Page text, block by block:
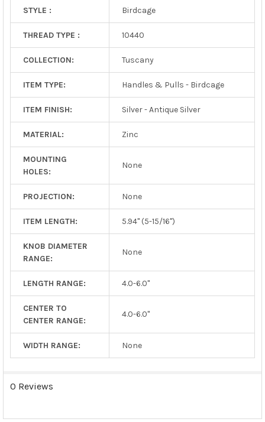
STYLE : Birdcage
THREAD TYPE : 10440
COLLECTION: Tuscany
ITEM TYPE: Handles & Pulls - Birdcage
ITEM FINISH: Silver - Antique Silver
MATERIAL: Zinc
MOUNTING
HOLES:
None
PROJECTION: None
ITEM LENGTH: 5.94" (5-15/16")
KNOB DIAMETER
RANGE:
None
LENGTH RANGE: 4.0-6.0"
CENTER TO
CENTER RANGE:
4.0-6.0"
WIDTH RANGE: None
0 Reviews